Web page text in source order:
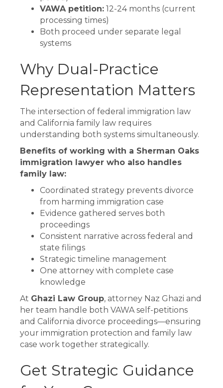
VAWA petition: 12-24 months (current
processing times)
Both proceed under separate legal
systems
Why Dual-Practice
Representation Matters
The intersection of federal immigration law
and California family law requires
understanding both systems simultaneously.
Benefits of working with a Sherman Oaks
immigration lawyer who also handles
family law:
Coordinated strategy prevents divorce
from harming immigration case
Evidence gathered serves both
proceedings
Consistent narrative across federal and
state filings
Strategic timeline management
One attorney with complete case
knowledge
At Ghazi Law Group, attorney Naz Ghazi and
her team handle both VAWA self-petitions
and California divorce proceedings—ensuring
your immigration protection and family law
case work together strategically.
Get Strategic Guidance